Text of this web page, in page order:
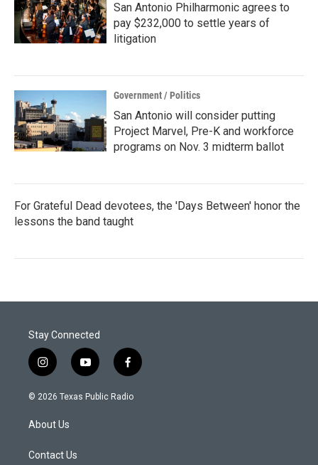
San Antonio Philharmonic agrees to
pay $232,000 to settle years of
litigation
Government / Politics
San Antonio will consider putting
Project Marvel, Pre-K and workforce
programs on Nov. 3 midterm ballot
For Grateful Dead devotees, the 'Days Between' honor the
lessons the band taught
Stay Connected
i
n
s
a
g
a
y
o
u
f
a
c
© 2026 Texas Public Radio
About Us
Contact Us